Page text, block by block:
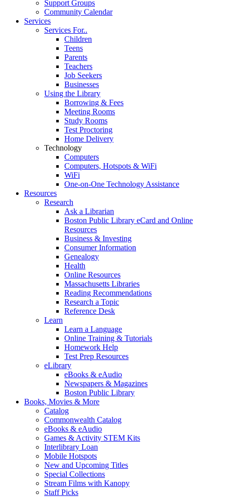
Support Groups
Community Calendar
Services
Services For..
Children
Teens
Parents
Teachers
Job Seekers
Businesses
Using the Library
Borrowing & Fees
Meeting Rooms
Study Rooms
Test Proctoring
Home Delivery
Technology
Computers
Computers, Hotspots & WiFi
WiFi
One-on-One Technology Assistance
Resources
Research
Ask a Librarian
Boston Public Library eCard and Online
Resources
Business & Investing
Consumer Information
Genealogy
Health
Online Resources
Massachusetts Libraries
Reading Recommendations
Research a Topic
Reference Desk
Learn
Learn a Language
Online Training & Tutorials
Homework Help
Test Prep Resources
eLibrary
eBooks & eAudio
Newspapers & Magazines
Boston Public Library
Books, Movies & More
Catalog
Commonwealth Catalog
eBooks & eAudio
Games & Activity STEM Kits
Interlibrary Loan
Mobile Hotspots
New and Upcoming Titles
Special Collections
Stream Films with Kanopy
Staff Picks